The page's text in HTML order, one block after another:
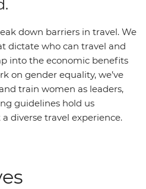
down barriers in travel. We
dictate who can travel and
into the economic benefits
on gender equality, we’ve
train women as leaders,
guidelines hold us
diverse travel experience.